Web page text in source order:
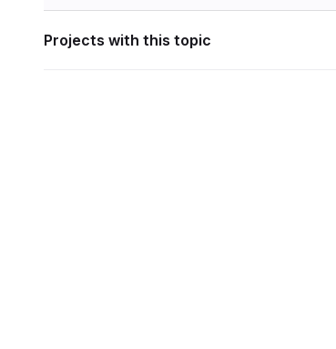
Projects with this topic